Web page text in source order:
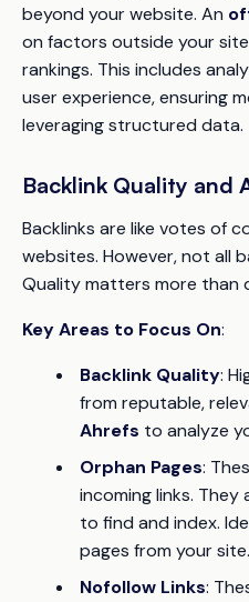
beyond your website. An
on factors outside your
rankings. This includes
user experience, ensuring
leveraging structured data.
Backlink Quality and
Backlinks are like votes of
websites. However, not all
Quality matters more than
Key Areas to Focus On:
Backlink Quality:
from reputable,
Ahrefs to analyze
Orphan Pages:
incoming links.
to find and index.
pages from your site.
Nofollow Links: